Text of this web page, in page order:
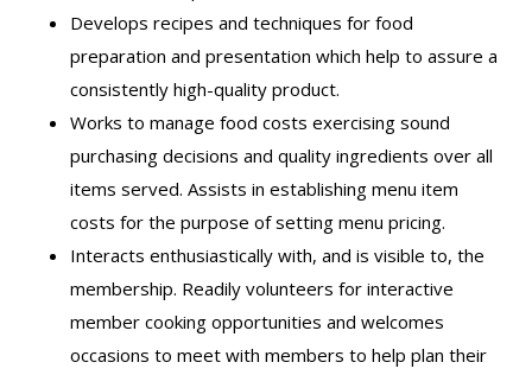
Develops recipes and techniques for food
preparation and presentation which help to assure a
consistently high-quality product.
Works to manage food costs exercising sound
purchasing decisions and quality ingredients over all
items served. Assists in establishing menu item
costs for the purpose of setting menu pricing.
Interacts enthusiastically with, and is visible to, the
membership. Readily volunteers for interactive
member cooking opportunities and welcomes
occasions to meet with members to help plan their